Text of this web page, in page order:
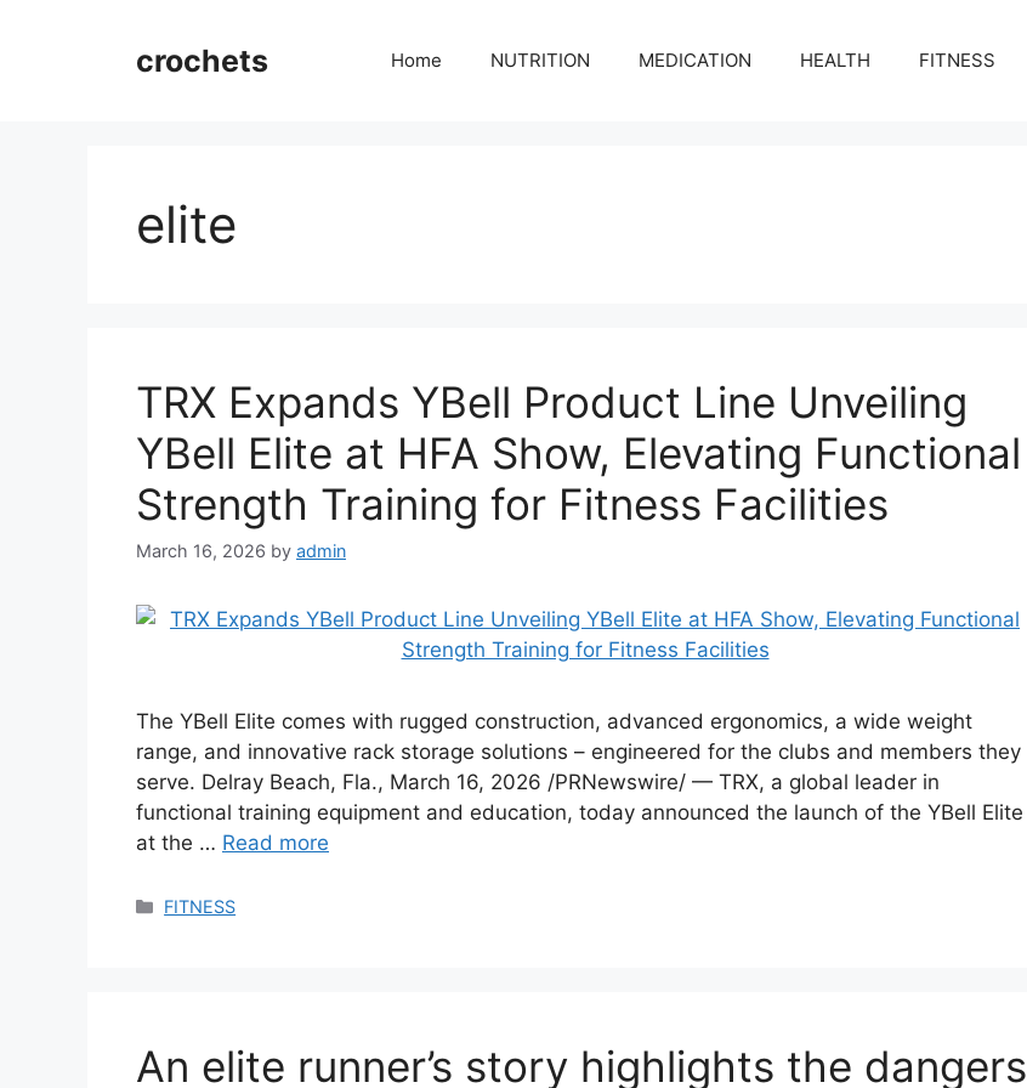
crochets Home NUTRITION MEDICATION HEALTH FITNESS
elite
TRX Expands YBell Product Line Unveiling
YBell Elite at HFA Show, Elevating Functional
Strength Training for Fitness Facilities
March 16, 2026 by admin
The YBell Elite comes with rugged construction, advanced ergonomics, a wide weight
range, and innovative rack storage solutions – engineered for the clubs and members they
serve. Delray Beach, Fla., March 16, 2026 /PRNewswire/ — TRX, a global leader in
functional training equipment and education, today announced the launch of the YBell Elite
at the … Read more
Categories
FITNESS
An elite runner’s story highlights the dangers